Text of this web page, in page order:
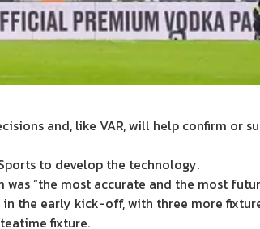
and, like VAR, will help confirm or
to develop the technology.
“the most accurate and the most
the early kick-off, with three more
fixture.